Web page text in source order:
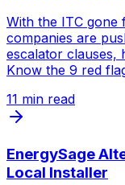
With the ITC
companies are
escalator clauses,
Know the 9 red
11 min read
EnergySage
Local Installer